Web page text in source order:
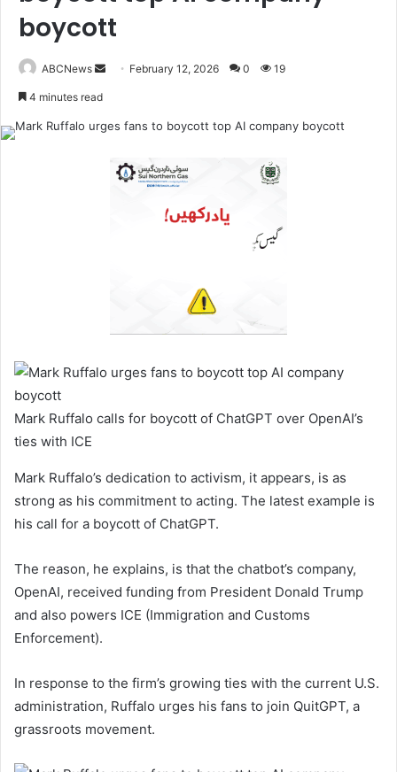
boycott
ABCNews
S
n
February 12, 2026 0 19
4 minutes read
Mark Ruffalo calls for boycott of ChatGPT over OpenAI’s
ties with ICE
Mark Ruffalo’s dedication to activism, it appears, is as
strong as his commitment to acting. The latest example is
his call for a boycott of ChatGPT.
The reason, he explains, is that the chatbot’s company,
OpenAI, received funding from President Donald Trump
and also powers ICE (Immigration and Customs
Enforcement).
In response to the firm’s growing ties with the current U.S.
administration, Ruffalo urges his fans to join QuitGPT, a
grassroots movement.